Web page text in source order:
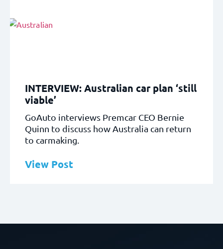
INTERVIEW: Australian car plan ‘still
viable’
GoAuto interviews Premcar CEO Bernie
Quinn to discuss how Australia can return
to carmaking.
View Post